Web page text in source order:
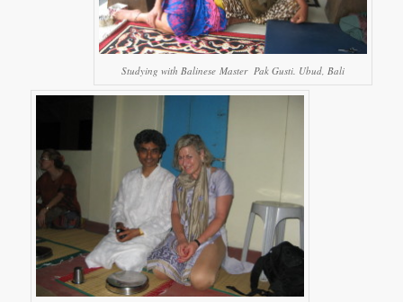
Studying with Balinese Master Pak Gusti. Ubud, Bali